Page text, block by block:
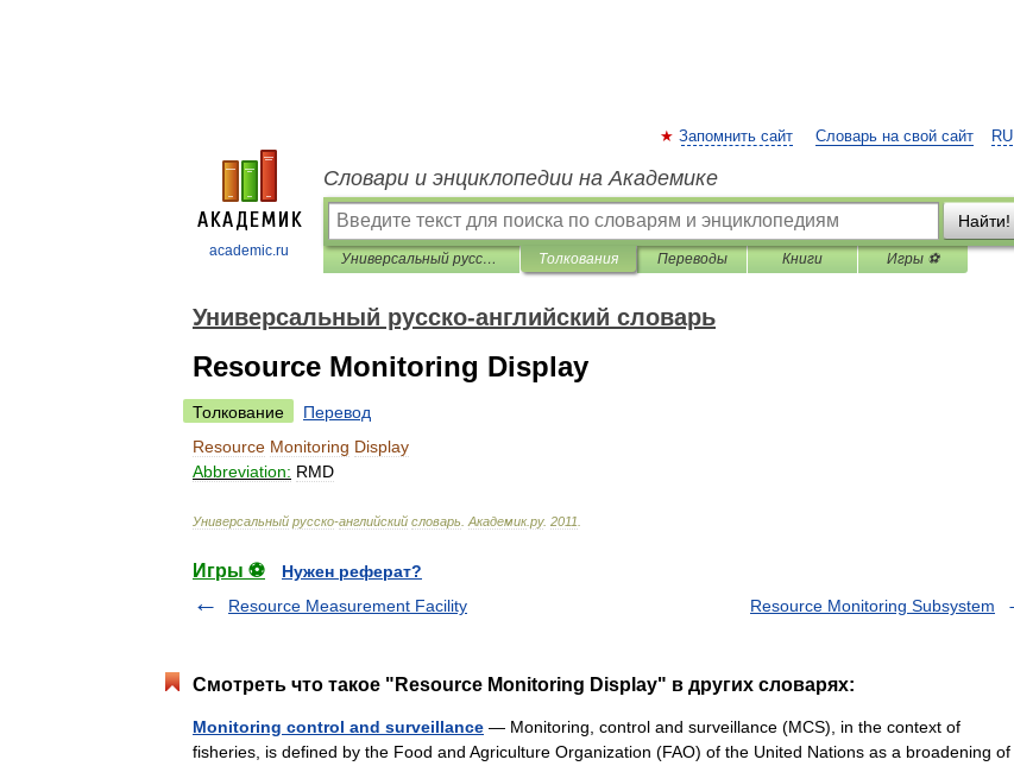
academic.ru
RU
Запомнить сайт Словарь на свой сайт
Словари и энциклопедии на Академике
Найти!
Универсальный русско-английский словарь Толкования Переводы Книги Игры ⚽
Универсальный русско-английский словарь
Resource Monitoring Display
Толкование
Перевод
Resource Monitoring Display
Abbreviation: RMD
Универсальный русско-английский словарь Академик.ру. 2011
Игры ⚽
Нужен реферат?
Resource Measurement Facility
Resource Monitoring Subsystem
Смотреть что такое "Resource Monitoring Display" в других словарях:
Monitoring control and surveillance — Monitoring, control and surveillance (MCS), in the context of
fisheries, is defined by the Food and Agriculture Organization (FAO) of the United Nations as a broadening of